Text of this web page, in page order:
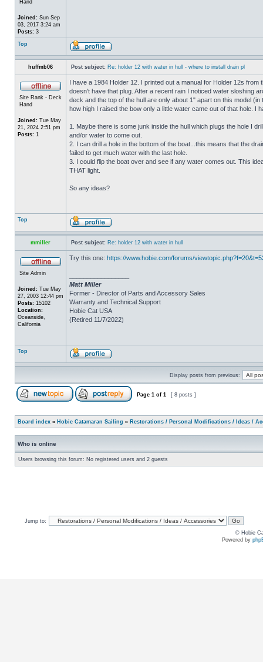
Hand
Joined: Sun Sep
03, 2017 3:24 am
Posts: 3
Top
huffmb06 Post subject: Re: holder 12 with water in hull - where to install drain pl
Site Rank - Deck
Hand
Joined: Tue May
21, 2024 2:51 pm
Posts: 1
I have a 1984 Holder 12. I printed out a manual for Holder 12s
doesn't have that plug. After a recent rain I noticed water sloshing
deck and the top of the hull are only about 1" apart on this model
how high I raised the bow only a little water came out of that hole. I
1. Maybe there is some junk inside the hull which plugs the hole I
and/or water to come out.
2. I can drill a hole in the bottom of the boat...this means that the
failed to get much water with the last hole.
3. I could flip the boat over and see if any water comes out. This
THAT light.
So any ideas?
Top
mmiller Post subject: Re: holder 12 with water in hull
Site Admin
Joined: Tue May
27, 2003 12:44 pm
Posts: 15102
Location:
Oceanside,
California
Try this one: https://www.hobie.com/forums/
Matt Miller
Former - Director of Parts and Accessory Sales
Warranty and Technical Support
Hobie Cat USA
(Retired 11/7/2022)
Top
Display posts from previous:
Page 1 of 1 [ 8 posts ]
Board index » Hobie Catamaran Sailing » Restorations / Personal Modifications / Ideas /
Who is online
Users browsing this forum: No registered users and 2 guests
Jump to:
© Hobie
Powered by